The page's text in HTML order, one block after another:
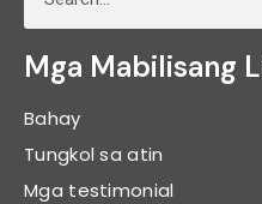
Mga Mabilisang
Bahay
Tungkol sa atin
Mga testimonial